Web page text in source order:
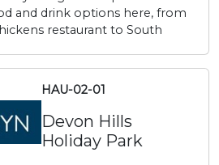
and drink options here, from
restaurant to South
HAU-02-01
Devon Hills
Holiday Park